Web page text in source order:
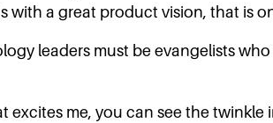
with a great product vision, that is
leaders must be evangelists
me, you can see the twinkle